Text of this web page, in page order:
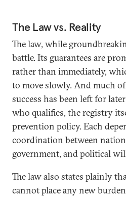
The Law vs. Reality
The law, while
battle. Its guarantees are
rather than immediately,
to move slowly. And much
success has been left for
who qualifies, the registry
prevention policy. Each
coordination between
government, and political
The law also states plainly
cannot place any new